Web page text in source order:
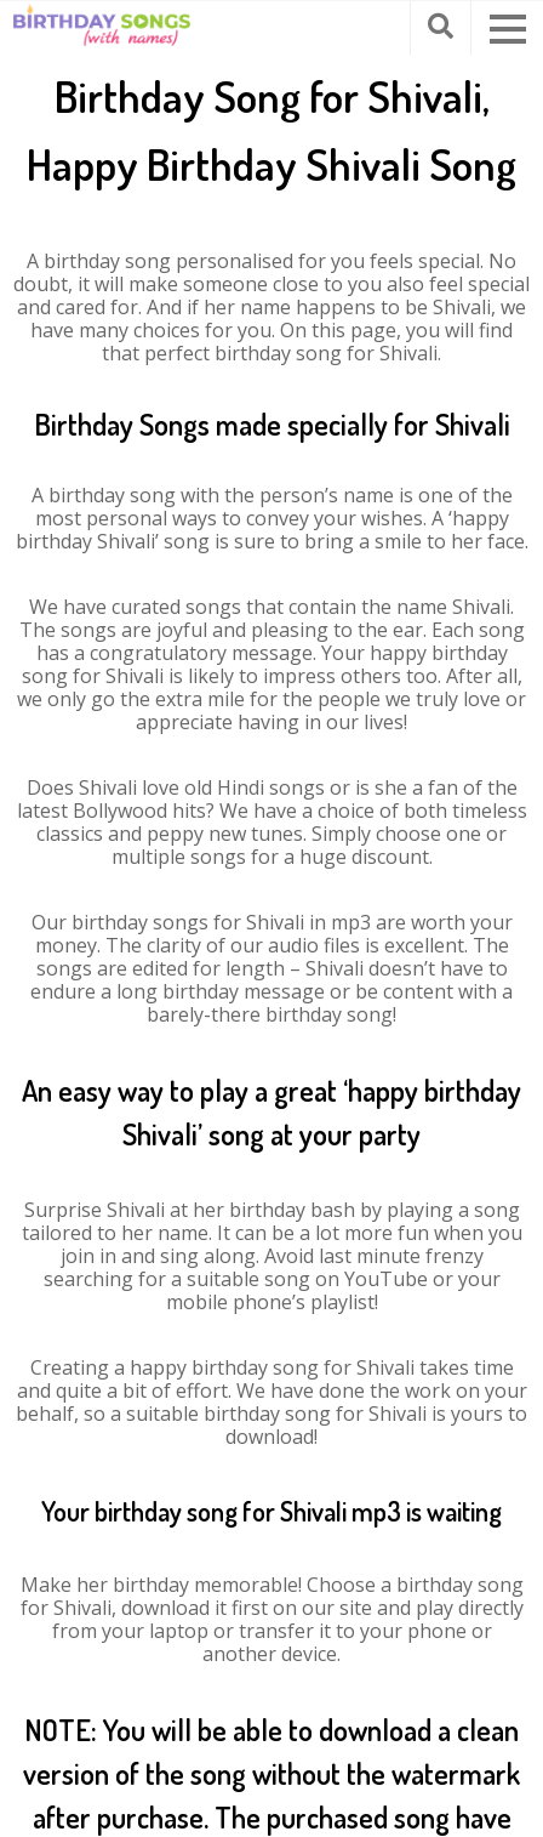
Birthday Song for Shivali,
Happy Birthday Shivali Song
A birthday song personalised for you feels special. No
doubt, it will make someone close to you also feel special
and cared for. And if her name happens to be Shivali, we
have many choices for you. On this page, you will find
that perfect birthday song for Shivali.
Birthday Songs made specially for Shivali
A birthday song with the person’s name is one of the
most personal ways to convey your wishes. A ‘happy
birthday Shivali’ song is sure to bring a smile to her face.
We have curated songs that contain the name Shivali.
The songs are joyful and pleasing to the ear. Each song
has a congratulatory message. Your happy birthday
song for Shivali is likely to impress others too. After all,
we only go the extra mile for the people we truly love or
appreciate having in our lives!
Does Shivali love old Hindi songs or is she a fan of the
latest Bollywood hits? We have a choice of both timeless
classics and peppy new tunes. Simply choose one or
multiple songs for a huge discount.
Our birthday songs for Shivali in mp3 are worth your
money. The clarity of our audio files is excellent. The
songs are edited for length – Shivali doesn’t have to
endure a long birthday message or be content with a
barely-there birthday song!
An easy way to play a great ‘happy birthday
Shivali’ song at your party
Surprise Shivali at her birthday bash by playing a song
tailored to her name. It can be a lot more fun when you
join in and sing along. Avoid last minute frenzy
searching for a suitable song on YouTube or your
mobile phone’s playlist!
Creating a happy birthday song for Shivali takes time
and quite a bit of effort. We have done the work on your
behalf, so a suitable birthday song for Shivali is yours to
download!
Your birthday song for Shivali mp3 is waiting
Make her birthday memorable! Choose a birthday song
for Shivali, download it first on our site and play directly
from your laptop or transfer it to your phone or
another device.
NOTE: You will be able to download a clean
version of the song without the watermark
after purchase. The purchased song have